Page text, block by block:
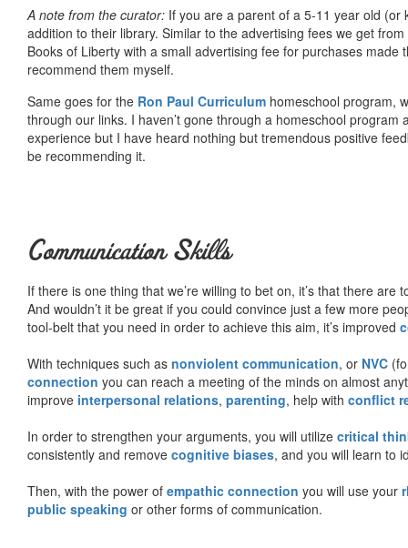
A note from the curator: If you are a parent of a 5-11 year old
addition to their library. Similar to the advertising fees we get
Books of Liberty with a small advertising fee for purchases
recommend them myself.
Same goes for the Ron Paul Curriculum homeschool program,
through our links. I haven’t gone through a homeschool
experience but I have heard nothing but tremendous positive
be recommending it.
Communication Skills
If there is one thing that we’re willing to bet on, it’s that there
And wouldn’t it be great if you could convince just a few more
tool-belt that you need in order to achieve this aim, it’s improved
With techniques such as nonviolent communication, or NVC
connection you can reach a meeting of the minds on almost
improve interpersonal relations, parenting, help with conflict
In order to strengthen your arguments, you will utilize critical
consistently and remove cognitive biases, and you will learn to
Then, with the power of empathic connection you will use your
public speaking or other forms of communication.